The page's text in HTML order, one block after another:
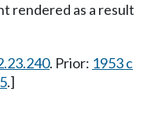
rendered as a result
. Prior: 1953 c
.]